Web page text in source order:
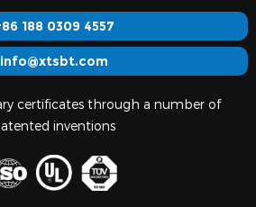
188 0309 4557
info@xtsbt.com
certificates through a number of
inventions